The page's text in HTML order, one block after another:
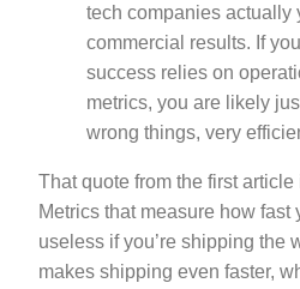
tech companies actually
commercial results. If
success relies on
metrics, you are likely
wrong things, very
That quote from the first
Metrics that measure how fast
useless if you’re shipping the
makes shipping even faster,